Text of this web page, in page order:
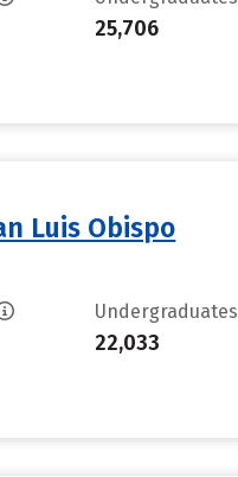
25,706
Luis Obispo
Undergraduates
22,033